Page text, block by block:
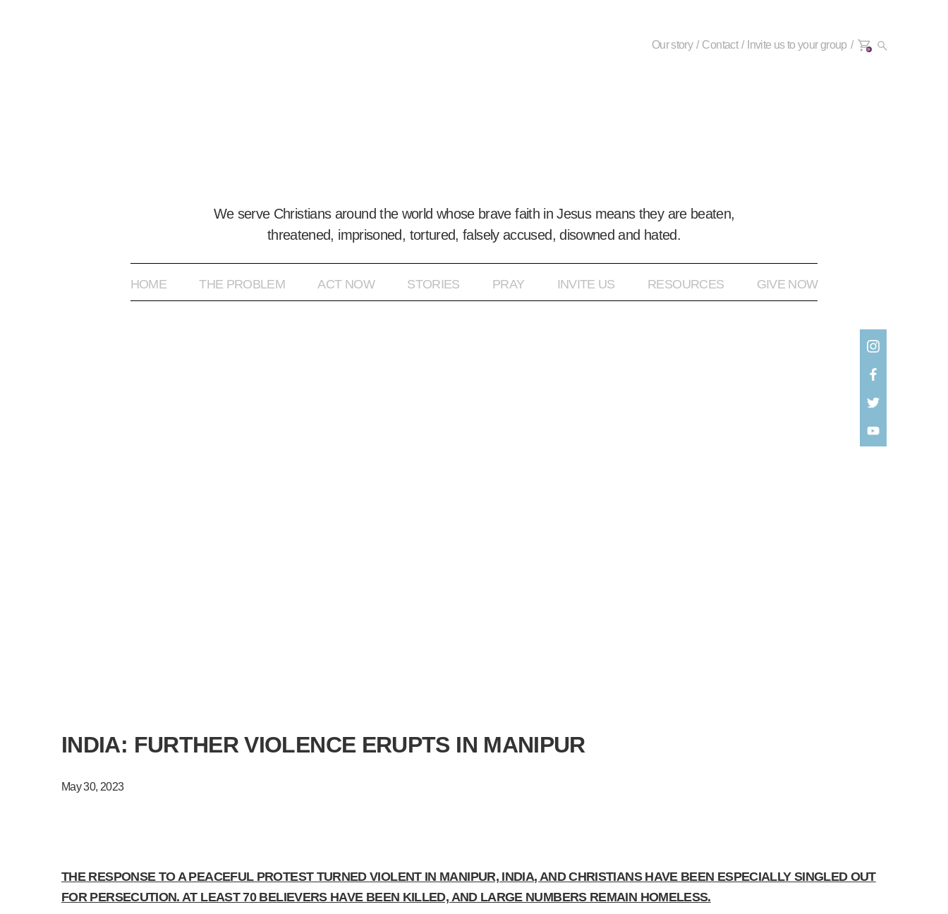
We serve Christians around the world whose brave faith in Jesus means they are beaten,
threatened, imprisoned, tortured, falsely accused, disowned and hated.
HOME THE PROBLEM ACT NOW STORIES PRAY INVITE US RESOURCES GIVE NOW
Our story Contact Invite us to your group 0+
INDIA: FURTHER VIOLENCE ERUPTS IN MANIPUR
May 30, 2023
THE RESPONSE TO A PEACEFUL PROTEST TURNED VIOLENT IN MANIPUR, INDIA, AND CHRISTIANS HAVE BEEN ESPECIALLY SINGLED OUT
FOR PERSECUTION. AT LEAST 70 BELIEVERS HAVE BEEN KILLED, AND LARGE NUMBERS REMAIN HOMELESS.